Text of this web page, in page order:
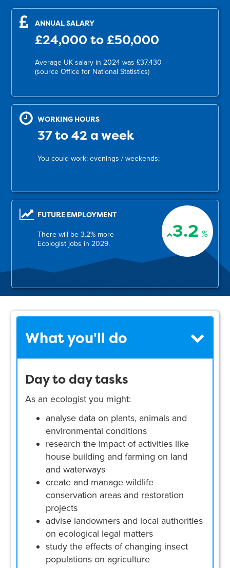
ANNUAL SALARY
£24,000 to £50,000
Average UK salary in 2024 was £37,430
(source Office for National Statistics)
WORKING HOURS
37 to 42 a week
You could work: evenings / weekends;
3.2 %
FUTURE EMPLOYMENT
There will be 3.2% more
Ecologist jobs in 2029.
What you'll do
Day to day tasks
As an ecologist you might:
analyse data on plants, animals and
environmental conditions
research the impact of activities like
house building and farming on land
and waterways
create and manage wildlife
conservation areas and restoration
projects
advise landowners and local authorities
on ecological legal matters
study the effects of changing insect
populations on agriculture